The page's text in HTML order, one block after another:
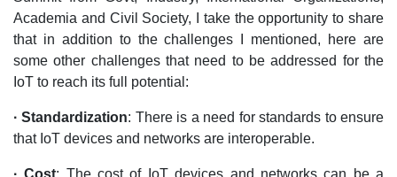
Academia and Civil Society, I take the opportunity to share
that in addition to the challenges I mentioned, here are
some other challenges that need to be addressed for the
IoT to reach its full potential:
· Standardization: There is a need for standards to ensure
that IoT devices and networks are interoperable.
· Cost: The cost of IoT devices and networks can be a